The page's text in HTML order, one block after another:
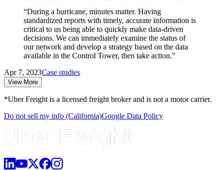
“During a hurricane, minutes matter. Having
standardized reports with timely, accurate information is
critical to us being able to quickly make data-driven
decisions. We can immediately examine the status of
our network and develop a strategy based on the data
available in the Control Tower, then take action.”
Apr 7, 2023Case studies
View More
*Uber Freight is a licensed freight broker and is not a motor carrier.
Do not sell my info (California)Google Data Policy